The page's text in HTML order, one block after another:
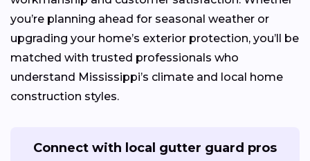
you’re planning ahead for seasonal weather or
upgrading your home’s exterior protection, you’ll be
matched with trusted professionals who
understand Mississippi’s climate and local home
construction styles.
Connect with local gutter guard pros